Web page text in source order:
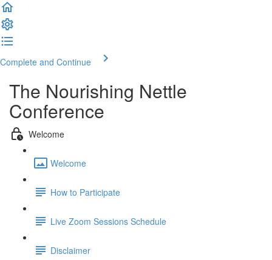
Complete and Continue
The Nourishing Nettle
Conference
Welcome
Welcome
How to Participate
Live Zoom Sessions Schedule
Disclaimer